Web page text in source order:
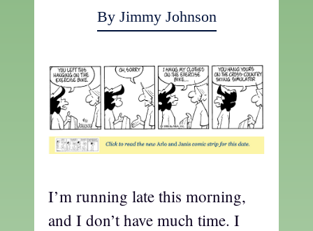
By Jimmy Johnson
I’m running late this morning,
and I don’t have much time. I